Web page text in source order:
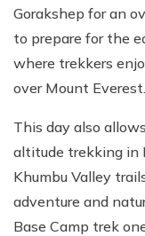
Gorakshep for an
to prepare for the
where trekkers
over Mount Everest.
This day also
altitude trekking in
Khumbu Valley
adventure and
Base Camp trek